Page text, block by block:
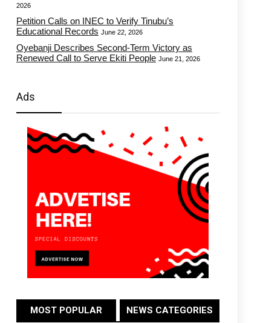
2026
Petition Calls on INEC to Verify Tinubu’s
Educational Records June 22, 2026
Oyebanji Describes Second-Term Victory as
Renewed Call to Serve Ekiti People June 21, 2026
Ads
MOST POPULAR NEWS CATEGORIES